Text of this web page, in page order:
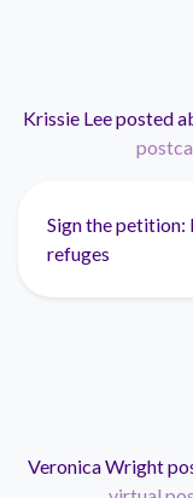
Krissie Leeposted
Sign the petition:
refuges
Veronica Wright